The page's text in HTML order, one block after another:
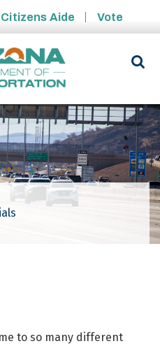
Citizens Aide Vote
to so many different